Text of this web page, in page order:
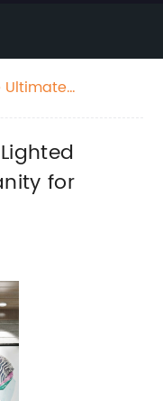
Ultimate
for